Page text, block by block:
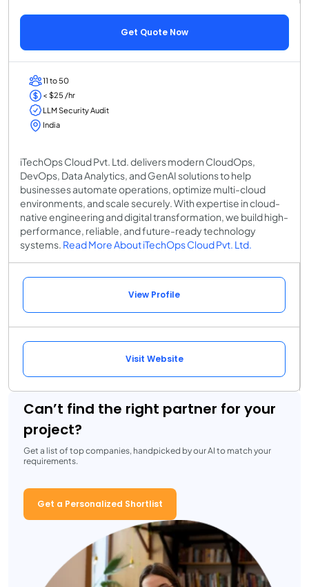
Get Quote Now
11 to 50
< $25 /hr
LLM Security Audit
India
iTechOps Cloud Pvt. Ltd. delivers modern CloudOps,
DevOps, Data Analytics, and GenAI solutions to help
businesses automate operations, optimize multi-cloud
environments, and scale securely. With expertise in cloud-
native engineering and digital transformation, we build high-
performance, reliable, and future-ready technology
systems. Read More About iTechOps Cloud Pvt. Ltd.
View Profile
Visit Website
Can’t find the right partner for your
project?
Get a list of top companies, handpicked by our AI to match your
requirements.
Get a Personalized Shortlist